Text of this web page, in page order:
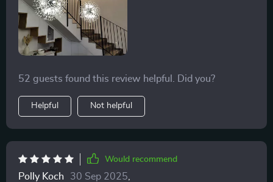
and floor, making every entrance feel like a grand
event. It’s not just a fixture; it’s a statement piece that
elevates the ambiance of our entire home. 💎🏡
52 guests found this review helpful. Did you?
Helpful Not helpful
Would recommend
Polly Koch 30 Sep 2025